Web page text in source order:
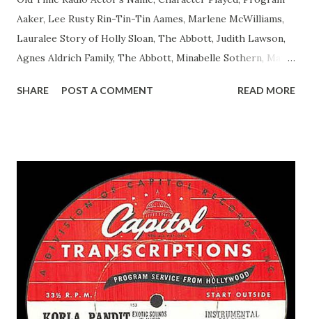
Aaker, Lee Rusty Rin-Tin-Tin Aames, Marlene McWilliams,
Lauralee Story of Holly Sloan, The Abbott, Judith Lawson,
Agnes Aldrich Family, The Abbott, Minabelle Sothern, Mary
Easy Aces Ace, Goodman Ace, Goodman Mister Ace and Jane
Delano March of Time, The Adams, Bill Salesman Travelin'
Man Adams, Bill Stark, Daniel Roses and Drums Adams, Bill
Whelan, Father Abie's Irish Rose Adams, Bill Wilbur,
Matthew Your Family and Mine Adams, Bill Young, Sam
Pepper Young's Family Adams, Edith Gilman, Ethel Those
Happy Gilmans Adams, Franklin Mayor of a model city
Secret City Adams, Franklin Jr. Skinner, Skippy Skippy
Adams, Franklin Pierce Emcee Word Game, The Adams,
SHARE POST A COMMENT READ MORE